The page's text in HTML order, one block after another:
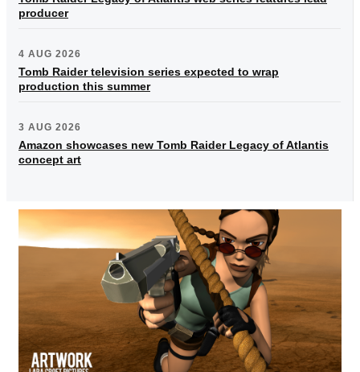
producer
4 AUG 2026
Tomb Raider television series expected to wrap
production this summer
3 AUG 2026
Amazon showcases new Tomb Raider Legacy of Atlantis
concept art